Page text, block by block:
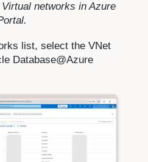
networks in Azure
list, select the VNet
Database@Azure